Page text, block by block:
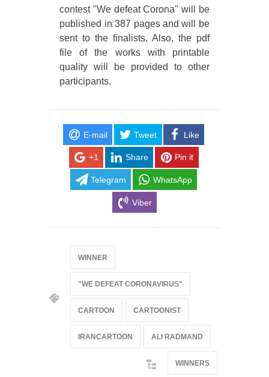
contest "We defeat Corona" will be
published in 387 pages and will be
sent to the finalists. Also, the pdf
file of the works with printable
quality will be provided to other
participants.
E-mail Tweet Like
+1 Share Pin it
Telegram WhatsApp
Viber
WINNER
"WE DEFEAT CORONAVIRUS"
CARTOON CARTOONIST
IRANCARTOON ALI RADMAND
WINNERS